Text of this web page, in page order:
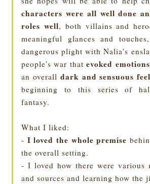
characters were all well done
roles well, both villains and
meaningful glances and
dangerous plight with Nalia's
people's war thatevoked emotions
an overall dark and sensuous feel
beginning to this series of
fantasy.
What I liked:
- I loved the whole premise
the overall setting.
- I loved how there were various
and sources and learning how the